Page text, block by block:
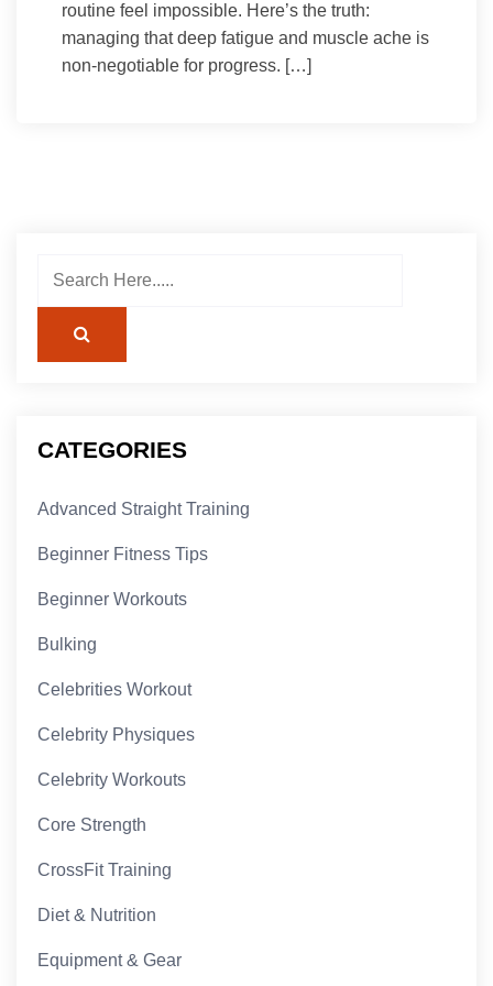
routine feel impossible. Here’s the truth:
managing that deep fatigue and muscle ache is
non-negotiable for progress. […]
CATEGORIES
Advanced Straight Training
Beginner Fitness Tips
Beginner Workouts
Bulking
Celebrities Workout
Celebrity Physiques
Celebrity Workouts
Core Strength
CrossFit Training
Diet & Nutrition
Equipment & Gear